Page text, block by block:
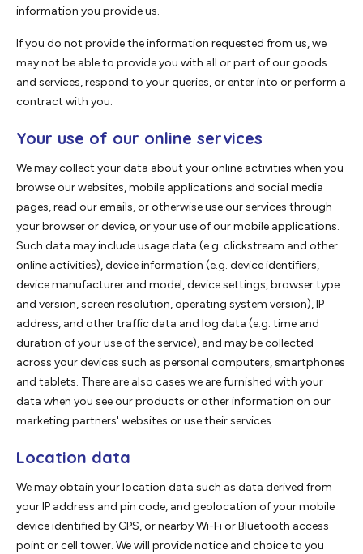
information you provide us.
If you do not provide the information requested from us, we
may not be able to provide you with all or part of our goods
and services, respond to your queries, or enter into or perform a
contract with you.
Your use of our online services
We may collect your data about your online activities when you
browse our websites, mobile applications and social media
pages, read our emails, or otherwise use our services through
your browser or device, or your use of our mobile applications.
Such data may include usage data (e.g. clickstream and other
online activities), device information (e.g. device identifiers,
device manufacturer and model, device settings, browser type
and version, screen resolution, operating system version), IP
address, and other traffic data and log data (e.g. time and
duration of your use of the service), and may be collected
across your devices such as personal computers, smartphones
and tablets. There are also cases we are furnished with your
data when you see our products or other information on our
marketing partners' websites or use their services.
Location data
We may obtain your location data such as data derived from
your IP address and pin code, and geolocation of your mobile
device identified by GPS, or nearby Wi-Fi or Bluetooth access
point or cell tower. We will provide notice and choice to you